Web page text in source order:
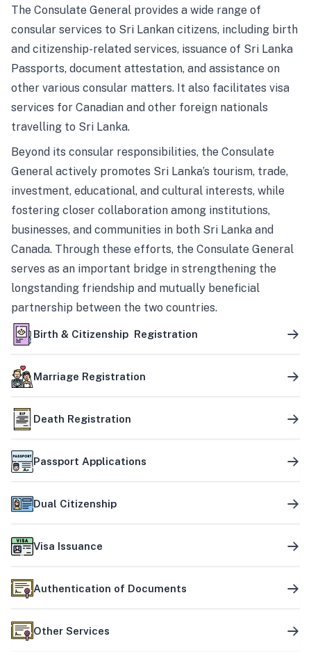
The Consulate General provides a wide range of
consular services to Sri Lankan citizens, including birth
and citizenship-related services, issuance of Sri Lanka
Passports, document attestation, and assistance on
other various consular matters. It also facilitates visa
services for Canadian and other foreign nationals
travelling to Sri Lanka.
Beyond its consular responsibilities, the Consulate
General actively promotes Sri Lanka’s tourism, trade,
investment, educational, and cultural interests, while
fostering closer collaboration among institutions,
businesses, and communities in both Sri Lanka and
Canada. Through these efforts, the Consulate General
serves as an important bridge in strengthening the
longstanding friendship and mutually beneficial
partnership between the two countries.
Birth & Citizenship Registration
Marriage Registration
Death Registration
Passport Applications
Dual Citizenship
Visa Issuance
Authentication of Documents
Other Services